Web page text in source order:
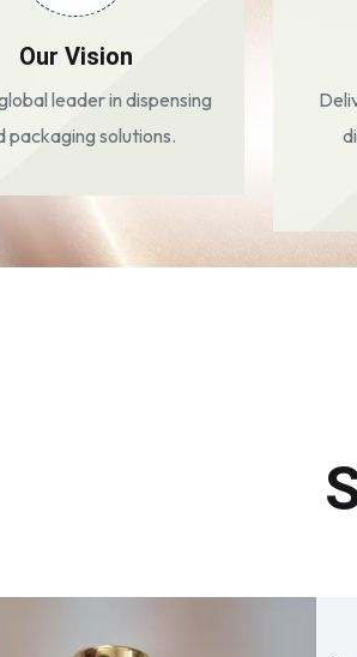
Our Vision
leader in dispensing
packaging solutions.